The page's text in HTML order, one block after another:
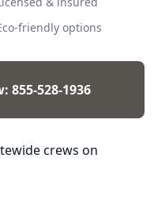
friendly options
855-528-1936
crews on